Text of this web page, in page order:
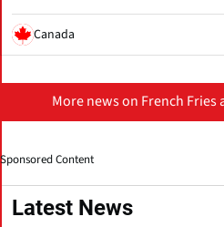
Canada
More news on French
Sponsored Content
Latest News